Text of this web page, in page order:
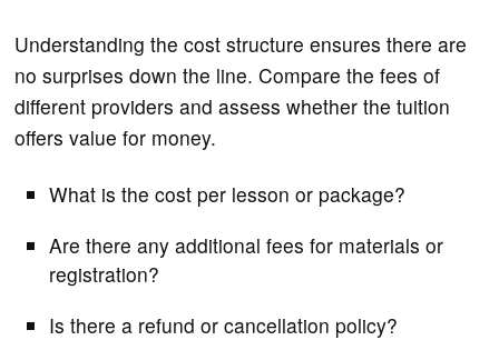
Understanding the cost structure ensures there are
no surprises down the line. Compare the fees of
different providers and assess whether the tuition
offers value for money.
What is the cost per lesson or package?
Are there any additional fees for materials or
registration?
Is there a refund or cancellation policy?